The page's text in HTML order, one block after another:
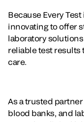
Because Every
innovating to offer
laboratory
reliable test results
care.
As a trusted
blood banks, and